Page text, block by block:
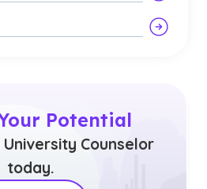
Potential
Counselor
today.